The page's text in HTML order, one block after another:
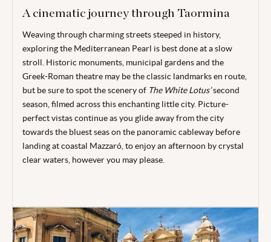
A cinematic journey through Taormina
Weaving through charming streets steeped in history,
exploring the Mediterranean Pearl is best done at a slow
stroll. Historic monuments, municipal gardens and the
Greek-Roman theatre may be the classic landmarks en route,
but be sure to spot the scenery of The White Lotus’second
season, filmed across this enchanting little city. Picture-
perfect vistas continue as you glide away from the city
towards the bluest seas on the panoramic cableway before
landing at coastal Mazzaró, to enjoy an afternoon by crystal
clear waters, however you may please.